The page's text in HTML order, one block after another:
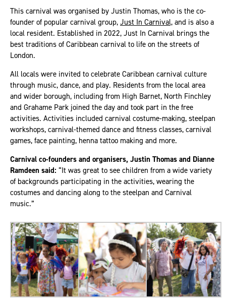
This carnival was organised by Justin Thomas, who is the co-
founder of popular carnival group, Just In Carnival, and is also a
local resident. Established in 2022, Just In Carnival brings the
best traditions of Caribbean carnival to life on the streets of
London.
All locals were invited to celebrate Caribbean carnival culture
through music, dance, and play. Residents from the local area
and wider borough, including from High Barnet, North Finchley
and Grahame Park joined the day and took part in the free
activities. Activities included carnival costume-making, steelpan
workshops, carnival-themed dance and fitness classes, carnival
games, face painting, henna tattoo making and more.
Carnival co-founders and organisers, Justin Thomas and Dianne
Ramdeen said: “It was great to see children from a wide variety
of backgrounds participating in the activities, wearing the
costumes and dancing along to the steelpan and Carnival
music.”